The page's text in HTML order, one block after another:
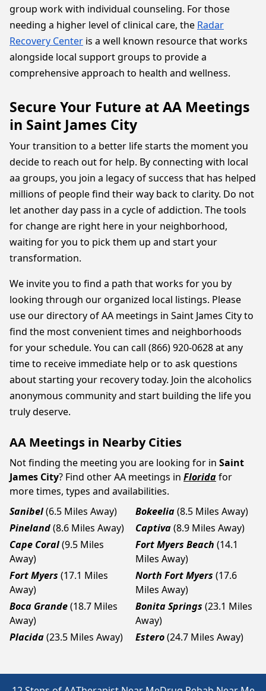
group work with individual counseling. For those
needing a higher level of clinical care, the Radar
Recovery Center is a well known resource that works
alongside local support groups to provide a
comprehensive approach to health and wellness.
Secure Your Future at AA Meetings
in Saint James City
Your transition to a better life starts the moment you
decide to reach out for help. By connecting with local
aa groups, you join a legacy of success that has helped
millions of people find their way back to clarity. Do not
let another day pass in a cycle of addiction. The tools
for change are right here in your neighborhood,
waiting for you to pick them up and start your
transformation.
We invite you to find a path that works for you by
looking through our organized local listings. Please
use our directory of AA meetings in Saint James City to
find the most convenient times and neighborhoods
for your schedule. You can call (866) 920-0628 at any
time to receive immediate help or to ask questions
about starting your recovery today. Join the alcoholics
anonymous community and start building the life you
truly deserve.
AA Meetings in Nearby Cities
Not finding the meeting you are looking for in Saint
James City? Find other AA meetings in Floridafor
more times, types and availabilities.
Sanibel(6.5 Miles Away) Bokeelia(8.5 Miles Away)
Pineland(8.6 Miles Away) Captiva(8.9 Miles Away)
Cape Coral(9.5 Miles
Away)
Fort Myers Beach (14.1
Miles Away)
Fort Myers (17.1 Miles
Away)
North Fort Myers (17.6
Miles Away)
Boca Grande(18.7 Miles
Away)
Bonita Springs (23.1 Miles
Away)
Placida(23.5 Miles Away) Estero(24.7 Miles Away)